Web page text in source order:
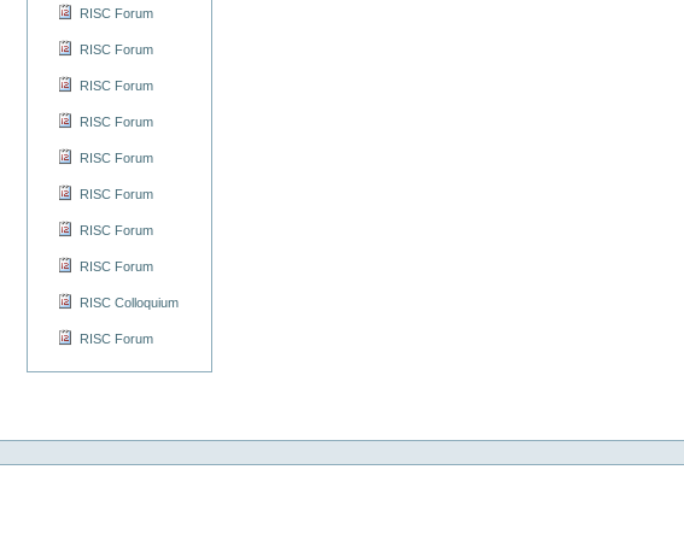
RISC Forum
RISC Forum
RISC Forum
RISC Forum
RISC Forum
RISC Forum
RISC Forum
RISC Forum
RISC Colloquium
RISC Forum